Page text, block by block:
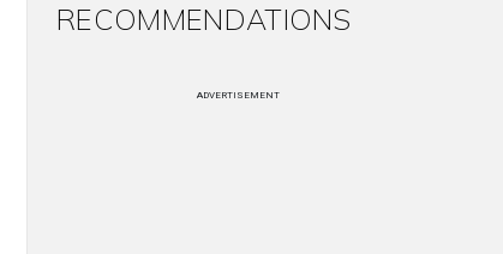
RECOMMENDATIONS
ADVERTISEMENT